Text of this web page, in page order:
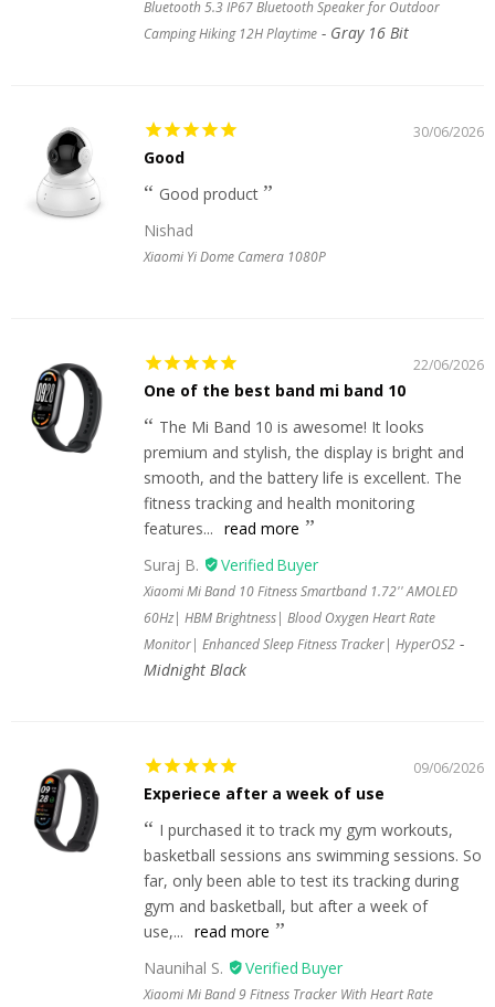
Bluetooth 5.3 IP67 Bluetooth Speaker for Outdoor
Camping Hiking 12H Playtime
Gray 16 Bit
30/06/2026
Good
Good product
Nishad
Xiaomi Yi Dome Camera 1080P
22/06/2026
One of the best band mi band 10
The Mi Band 10 is awesome! It looks
premium and stylish, the display is bright and
smooth, and the battery life is excellent. The
fitness tracking and health monitoring
features... read more
Suraj B.
Xiaomi Mi Band 10 Fitness Smartband 1.72'' AMOLED
60Hz| HBM Brightness| Blood Oxygen Heart Rate
Monitor| Enhanced Sleep Fitness Tracker| HyperOS2
Midnight Black
09/06/2026
Experiece after a week of use
I purchased it to track my gym workouts,
basketball sessions ans swimming sessions. So
far, only been able to test its tracking during
gym and basketball, but after a week of
use,... read more
Naunihal S.
Xiaomi Mi Band 9 Fitness Tracker With Heart Rate